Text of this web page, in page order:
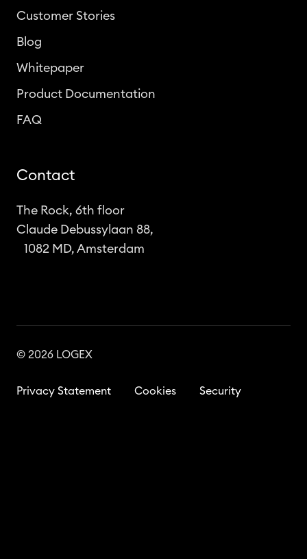
Customer Stories
Blog
Whitepaper
Product Documentation
FAQ
Contact
The Rock, 6th floor
Claude Debussylaan 88,
1082 MD, Amsterdam
© 2026 LOGEX
Privacy Statement Cookies Security